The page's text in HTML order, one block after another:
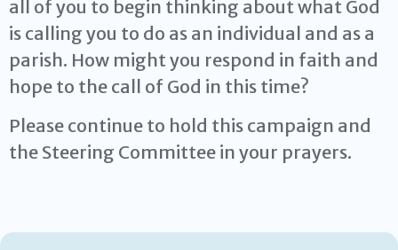
all of you to begin thinking about what God
is calling you to do as an individual and as a
parish. How might you respond in faith and
hope to the call of God in this time?
Please continue to hold this campaign and
the Steering Committee in your prayers.